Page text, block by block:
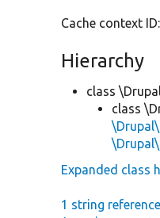
Cache context
Hierarchy
class
class
Expanded class
1 string